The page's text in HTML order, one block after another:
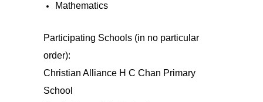
Mathematics
Participating Schools (in no particular
order):
Christian Alliance H C Chan Primary
School